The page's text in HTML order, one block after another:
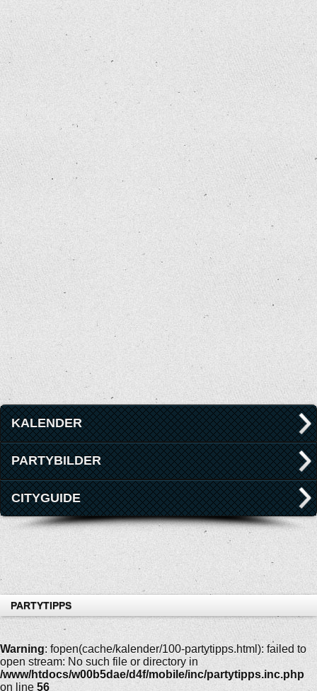
KALENDER
PARTYBILDER
CITYGUIDE
PARTYTIPPS
Warning: fopen(cache/kalender/100-partytipps.html): failed to
open stream: No such file or directory in
/www/htdocs/w00b5dae/d4f/mobile/inc/partytipps.inc.php
on line 56